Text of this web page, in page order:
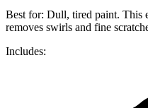
Best for: Dull, tired paint. This
removes swirls and fine
Includes: